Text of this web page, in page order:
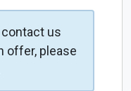
us
offer, please